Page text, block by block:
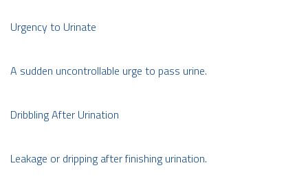
Urgency to Urinate
A sudden uncontrollable urge to pass urine.
Dribbling After Urination
Leakage or dripping after finishing urination.